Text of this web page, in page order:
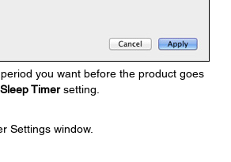
you want before the product goes
Sleep Timersetting.
Settings window.